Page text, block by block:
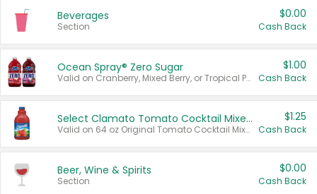
Beverages
Section
$0.00
Cash Back
Ocean Spray® Zero Sugar
Valid on Cranberry, Mixed Berry, or Tropical Punch Juice Drink, 64 oz.
$1.00
Cash Back
Select Clamato Tomato Cocktail Mixers
Valid on 64 oz Original Tomato Cocktail Mixer or Picante Tomato Cocktail Mixer.
$1.25
Cash Back
Beer, Wine & Spirits
Section
$0.00
Cash Back